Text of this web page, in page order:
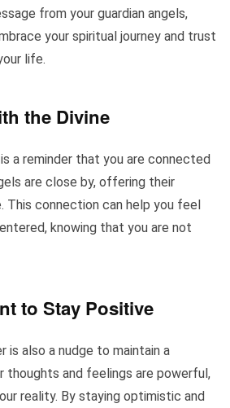
from your guardian angels,
your spiritual journey and trust
life.
the Divine
a reminder that you are connected
are close by, offering their
This connection can help you feel
knowing that you are not
to Stay Positive
is also a nudge to maintain a
thoughts and feelings are powerful,
reality. By staying optimistic and